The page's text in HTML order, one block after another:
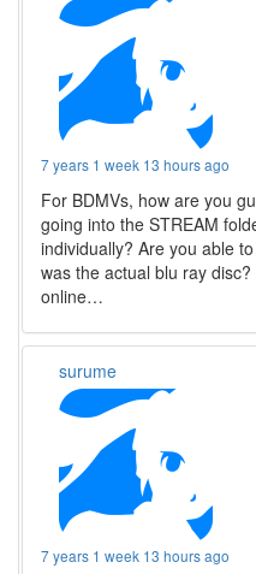
7 years 1 week 13 hours ago
For BDMVs, how are you
going into the STREAM
individually? Are you able
was the actual blu ray
online…
surume
7 years 1 week 13 hours ago